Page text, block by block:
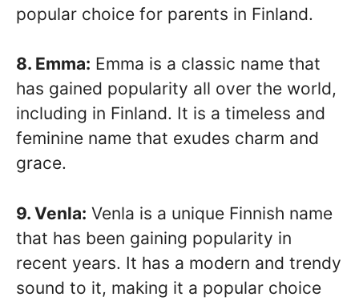
popular choice for parents in Finland.
8. Emma: Emma is a classic name that
has gained popularity all over the world,
including in Finland. It is a timeless and
feminine name that exudes charm and
grace.
9. Venla: Venla is a unique Finnish name
that has been gaining popularity in
recent years. It has a modern and trendy
sound to it, making it a popular choice